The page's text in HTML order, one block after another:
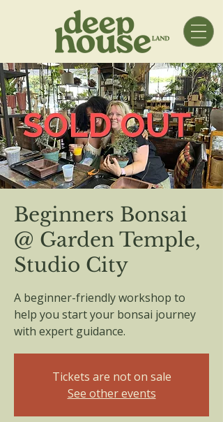
Beginners Bonsai
@ Garden Temple,
Studio City
A beginner-friendly workshop to
help you start your bonsai journey
with expert guidance.
Tickets are not on sale
See other events